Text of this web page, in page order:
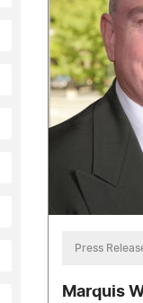
Press
Marquis